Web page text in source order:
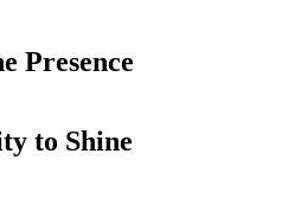
Presence
to Shine